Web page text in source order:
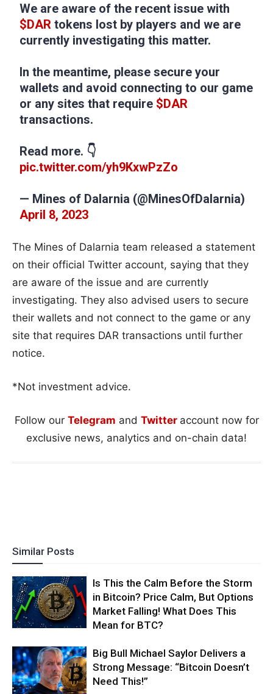
We are aware of the recent issue with
$DAR tokens lost by players and we are
currently investigating this matter.
In the meantime, please secure your
wallets and avoid connecting to our game
or any sites that require $DAR
transactions.
Read more. 👇
pic.twitter.com/yh9KxwPzZo
— Mines of Dalarnia (@MinesOfDalarnia)
April 8, 2023
The Mines of Dalarnia team released a statement
on their official Twitter account, saying that they
are aware of the issue and are currently
investigating. They also advised users to secure
their wallets and not connect to the game or any
site that requires DAR transactions until further
notice.
*Not investment advice.
Follow our Telegram and Twitter account now for
exclusive news, analytics and on-chain data!
Similar Posts
Is This the Calm Before the Storm
in Bitcoin? Price Calm, But Options
Market Falling! What Does This
Mean for BTC?
Big Bull Michael Saylor Delivers a
Strong Message: “Bitcoin Doesn’t
Need This!”